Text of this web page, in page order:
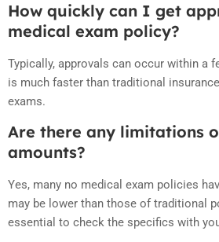
How quickly can I get
medical exam policy?
Typically, approvals can occur within a
is much faster than traditional
exams.
Are there any limitations
amounts?
Yes, many no medical exam policies
may be lower than those of traditional
essential to check the specifics with